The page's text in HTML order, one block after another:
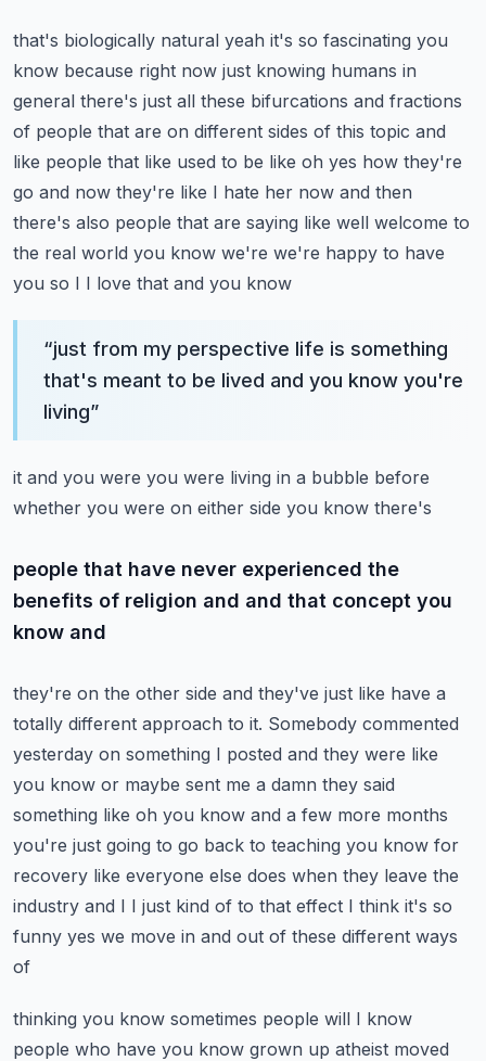
that's biologically natural yeah it's so fascinating you
know because right now just knowing humans in
general there's just all these bifurcations and fractions
of people that are on different sides of this topic and
like people that like used to be like oh yes how they're
go and now they're like I hate her now and then
there's also people that are saying like well welcome to
the real world you know we're we're happy to have
you so I I love that and you know
“just from my perspective life is something
that's meant to be lived and you know you're
living”
it and you were you were living in a bubble before
whether you were on either side you know there's
people that have never experienced the
benefits of religion and and that concept you
know and
they're on the other side and they've just like have a
totally different approach to it. Somebody commented
yesterday on something I posted and they were like
you know or maybe sent me a damn they said
something like oh you know and a few more months
you're just going to go back to teaching you know for
recovery like everyone else does when they leave the
industry and I I just kind of to that effect I think it's so
funny yes we move in and out of these different ways
of
thinking you know sometimes people will I know
people who have you know grown up atheist moved